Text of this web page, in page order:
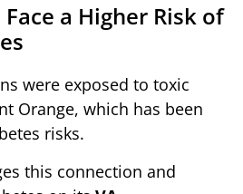
a Higher Risk of
were exposed to toxic
Orange, which has been
risks.
this connection and